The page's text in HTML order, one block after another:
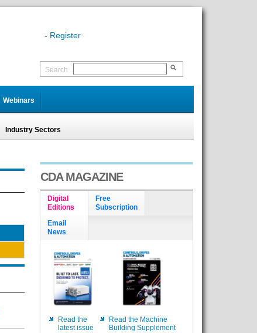
- Register
Search
Webinars
Industry Sectors
CDA MAGAZINE
Digital
Editions
Free
Subscription
Email
News
Read the
latest issue
Read the Machine
Building Supplement